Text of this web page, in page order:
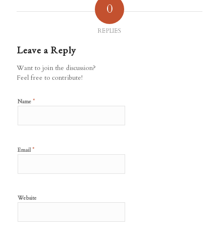
0
REPLIES
Leave a Reply
Want to join the discussion?
Feel free to contribute!
Name *
Email *
Website